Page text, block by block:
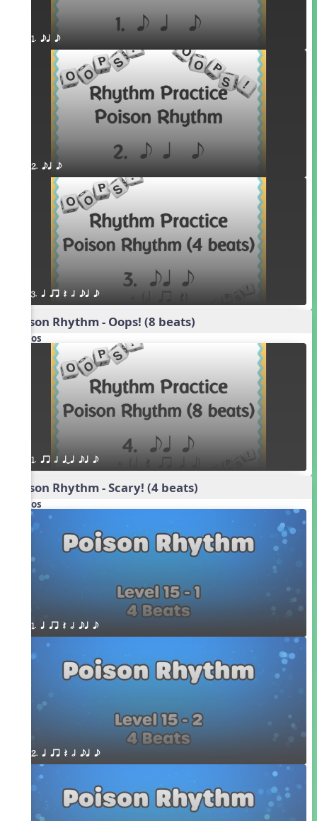
1. eq e
2. eq e
3. q qr Q h eq e
Poison Rhythm - Oops! (8 beats)
Videos
1. qr h qTq eq e
Poison Rhythm - Scary! (4 beats)
Videos
1. q qr Q h eq e
2. q qr Q h eq e